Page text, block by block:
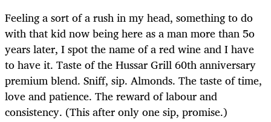
Feeling a sort of a rush in my head, something to do
with that kid now being here as a man more than 5o
years later, I spot the name of a red wine and I have
to have it. Taste of the Hussar Grill 60th anniversary
premium blend. Sniff, sip. Almonds. The taste of time,
love and patience. The reward of labour and
consistency. (This after only one sip, promise.)